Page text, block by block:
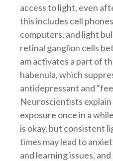
access to light, even
this includes cell
computers, and light
retinal ganglion cells
am activates a part of
habenula, which
antidepressant and
Neuroscientists
exposure once in a
is okay, but consistent
times may lead to
and learning issues,